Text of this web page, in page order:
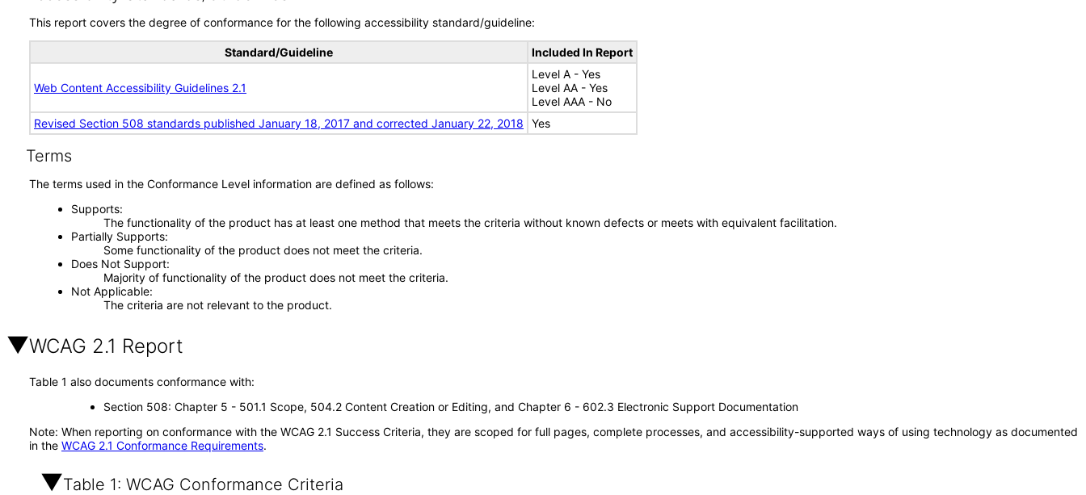
This report covers the degree of conformance for the following accessibility standard/guideline:
Standard/Guideline Included In Report
Web Content Accessibility Guidelines 2.1
Level A - Yes
Level AA - Yes
Level AAA - No
Revised Section 508 standards published January 18, 2017 and corrected January 22, 2018
Yes
Terms
The terms used in the Conformance Level information are defined as follows:
Supports
The functionality of the product has at least one method that meets the criteria without known defects or meets with equivalent facilitation.
Partially Supports
Some functionality of the product does not meet the criteria.
Does Not Support
Majority of functionality of the product does not meet the criteria.
Not Applicable
The criteria are not relevant to the product.
WCAG 2.1 Report
Table 1 also documents conformance with:
Section 508: Chapter 5 - 501.1 Scope, 504.2 Content Creation or Editing, and Chapter 6 - 602.3 Electronic Support Documentation
Note: When reporting on conformance with the WCAG 2.1 Success Criteria, they are scoped for full pages, complete processes, and accessibility-supported ways of using technology as documented
in the WCAG 2.1 Conformance Requirements.
Table 1: WCAG Conformance Criteria